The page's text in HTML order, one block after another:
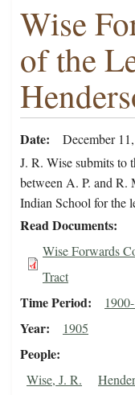
Wise
of the
Date
December
J. R. Wise submits to
between A. P. and R.
Indian School for the
Read Documents
Wise Forwards
Tract
Time Period
Year 1905
People
Wise, J. R.